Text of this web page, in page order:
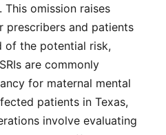
omission raises
prescribers and patients
of the potential risk,
are commonly
for maternal mental
patients in Texas,
involve evaluating